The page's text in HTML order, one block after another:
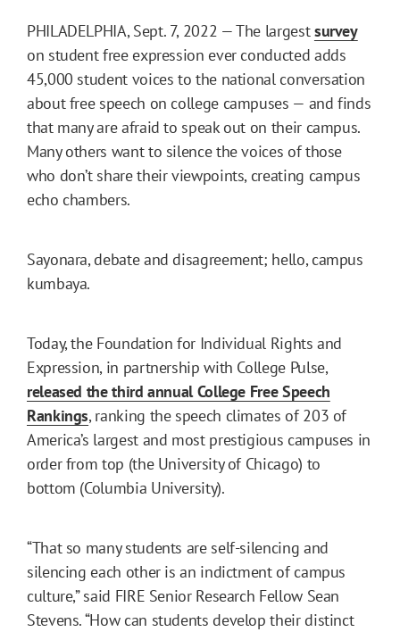
PHILADELPHIA, Sept. 7, 2022 — The largestsurvey
on student free expression ever conducted adds
45,000 student voices to the national conversation
about free speech on college campuses — and finds
that many are afraid to speak out on their campus.
Many others want to silence the voices of those
who don’t share their viewpoints, creating campus
echo chambers.
Sayonara, debate and disagreement; hello, campus
kumbaya.
Today, the Foundation for Individual Rights and
Expression, in partnership with College Pulse,
released the third annual College Free Speech
Rankings, ranking the speech climates of 203 of
America’s largest and most prestigious campuses in
order from top (the University of Chicago) to
bottom (Columbia University).
“That so many students are self-silencing and
silencing each other is an indictment of campus
culture,” said FIRE Senior Research Fellow Sean
Stevens. “How can students develop their distinct